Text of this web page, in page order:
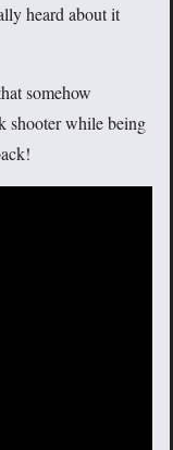
heard about it
somehow
shooter while being